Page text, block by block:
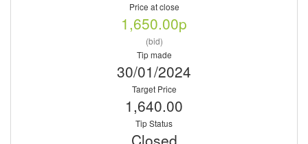
Price at close
1,650.00p
(bid)
Tip made
30/01/2024
Target Price
1,640.00
Tip Status
Closed